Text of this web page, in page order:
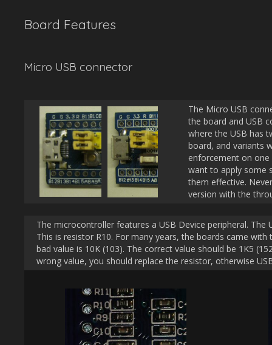
Board Features
Micro USB connector
The Micro USB
the board and USB
where the USB has
board, and variants
enforcement on
want to apply some
them effective.
version with the
The microcontroller features a USB Device peripheral. The
This is resistor R10. For many years, the boards came
bad value is 10K (103). The correct value should be 1K5
wrong value, you should replace the resistor, otherwise